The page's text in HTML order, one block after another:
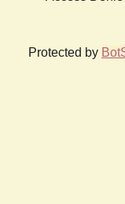
Protected by